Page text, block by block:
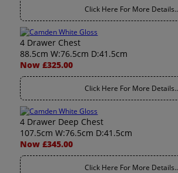
Click Here For More Details..
4 Drawer Chest
88.5cm W:76.5cm D:41.5cm
Now £325.00
Click Here For More Details..
4 Drawer Deep Chest
107.5cm W:76.5cm D:41.5cm
Now £345.00
Click Here For More Details..